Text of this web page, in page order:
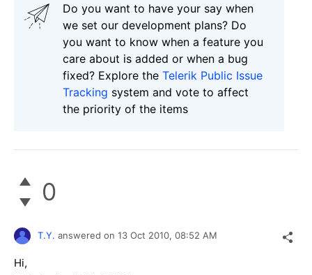
Do you want to have your say when
we set our development plans? Do
you want to know when a feature you
care about is added or when a bug
fixed? Explore the Telerik Public Issue
Tracking system and vote to affect
the priority of the items
0
T.Y. answered on 13 Oct 2010, 08:52 AM
Hi,